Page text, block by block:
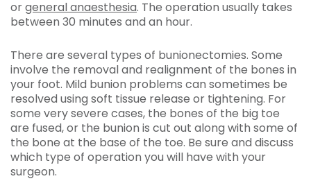
orgeneral anaesthesia. The operation usually takes
between 30 minutes and an hour.
There are several types of bunionectomies. Some
involve the removal and realignment of the bones in
your foot. Mild bunion problems can sometimes be
resolved using soft tissue release or tightening. For
some very severe cases, the bones of the big toe
are fused, or the bunion is cut out along with some of
the bone at the base of the toe. Be sure and discuss
which type of operation you will have with your
surgeon.